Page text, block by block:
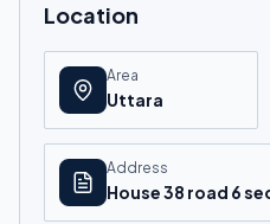
Location
Area
Uttara
Address
House 38 road 6